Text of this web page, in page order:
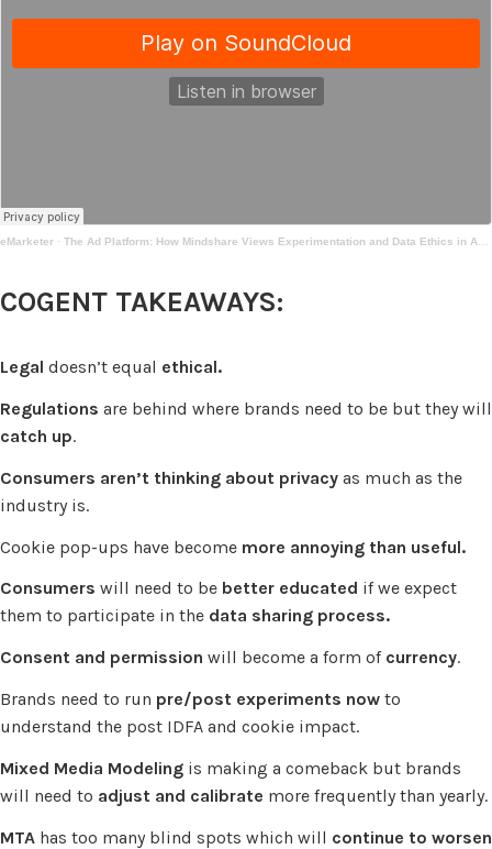
eMarketer · The Ad Platform: How Mindshare Views Experimentation and Data Ethics in Advertising | Mar 17, 2021
COGENT TAKEAWAYS:
Legal doesn’t equal ethical.
Regulations are behind where brands need to be but they will
catch up.
Consumers aren’t thinking about privacy as much as the
industry is.
Cookie pop-ups have become more annoying than useful.
Consumers will need to be better educated if we expect
them to participate in the data sharing process.
Consent and permission will become a form of currency.
Brands need to run pre/post experiments now to
understand the post IDFA and cookie impact.
Mixed Media Modeling is making a comeback but brands
will need to adjust and calibrate more frequently than yearly.
MTA has too many blind spots which will continue to worsen